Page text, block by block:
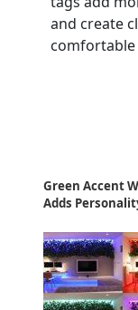
and create
comfortable
Green Accent
Adds